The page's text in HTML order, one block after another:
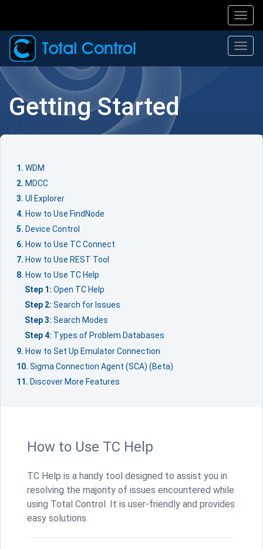
Getting Started
WDM
MDCC
UI Explorer
How to Use FindNode
Device Control
How to Use TC Connect
How to Use REST Tool
How to Use TC Help
Step 1: Open TC Help
Step 2: Search for Issues
Step 3: Search Modes
Step 4: Types of Problem Databases
How to Set Up Emulator Connection
Sigma Connection Agent (SCA) (Beta)
Discover More Features
How to Use TC Help
TC Help is a handy tool designed to assist you in
resolving the majority of issues encountered while
using Total Control. It is user-friendly and provides
easy solutions.